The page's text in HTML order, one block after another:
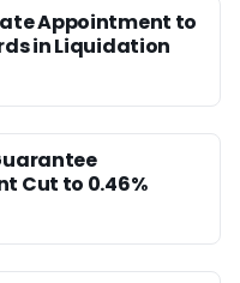
Appointment to
in Liquidation
Cut to 0.46%